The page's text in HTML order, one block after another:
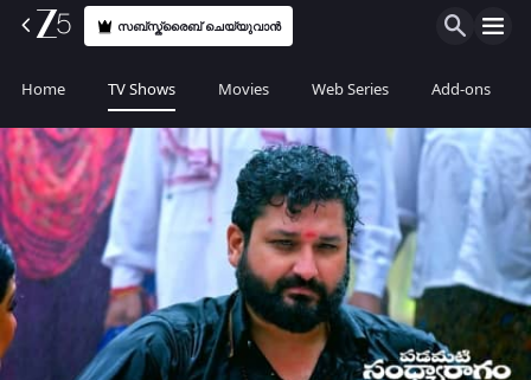
സബ്സ്ക്രൈബ് ചെയ്യുവാൻ
Home TV Shows Movies Web Series Add-ons